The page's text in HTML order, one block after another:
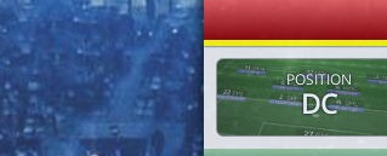
POSITION
DC